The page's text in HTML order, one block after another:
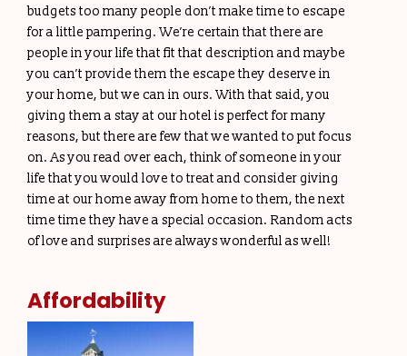
budgets too many people don’t make time to escape
for a little pampering. We’re certain that there are
people in your life that fit that description and maybe
you can’t provide them the escape they deserve in
your home, but we can in ours. With that said, you
giving them a stay at our hotel is perfect for many
reasons, but there are few that we wanted to put focus
on. As you read over each, think of someone in your
life that you would love to treat and consider giving
time at our home away from home to them, the next
time time they have a special occasion. Random acts
of love and surprises are always wonderful as well!
Affordability